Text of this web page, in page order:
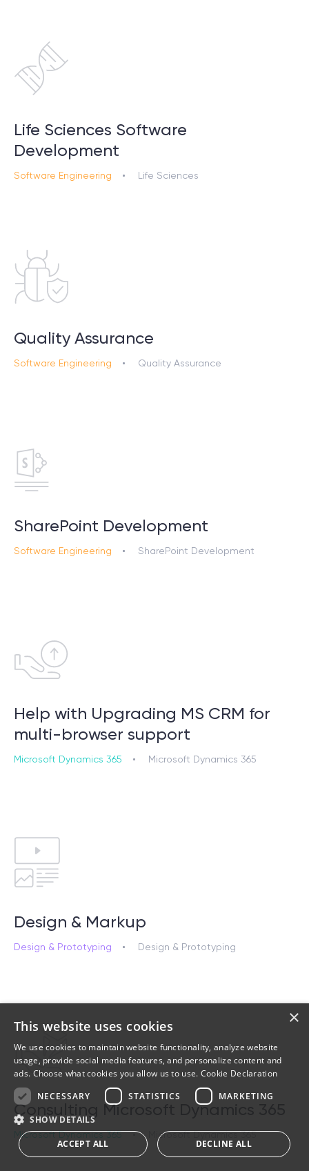
Life Sciences Software
Development
Software Engineering Life Sciences
Quality Assurance
Software Engineering Quality Assurance
SharePoint Development
Software Engineering SharePoint Development
Help with Upgrading MS CRM for
multi-browser support
Microsoft Dynamics 365 Microsoft Dynamics 365
Design & Markup
Design & Prototyping Design & Prototyping
Consulting Microsoft Dynamics 365
Microsoft Dynamics 365 Microsoft Dynamics 365
×
This website uses cookies
We use cookies to maintain website functionality, analyze website
usage, provide social media features, and personalize content and
ads. Choose what cookies you allow us to use. Cookie Declaration
NECESSARY
STATISTICS MARKETING
SHOW DETAILS
ACCEPT ALL DECLINE ALL